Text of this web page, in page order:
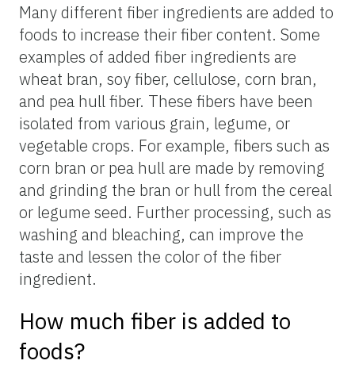
Many different fiber ingredients are added to
foods to increase their fiber content. Some
examples of added fiber ingredients are
wheat bran, soy fiber, cellulose, corn bran,
and pea hull fiber. These fibers have been
isolated from various grain, legume, or
vegetable crops. For example, fibers such as
corn bran or pea hull are made by removing
and grinding the bran or hull from the cereal
or legume seed. Further processing, such as
washing and bleaching, can improve the
taste and lessen the color of the fiber
ingredient.
How much fiber is added to
foods?